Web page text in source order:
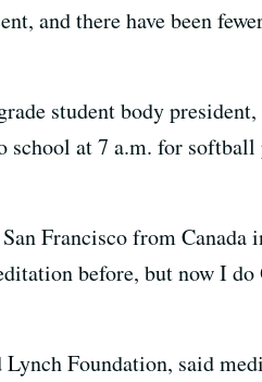
and there have been
student body
school at 7 a.m. for
Francisco from
before, but now I
Foundation, said